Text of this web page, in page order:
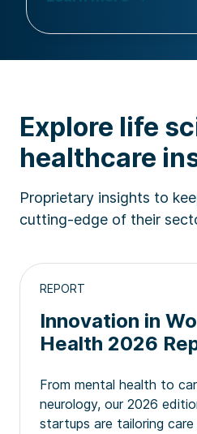
Explore life
healthcare
Proprietary insights to
cutting-edge of their
REPORT
Innovation in
Health 2026
From mental health to
neurology, our 2026
startups are tailoring